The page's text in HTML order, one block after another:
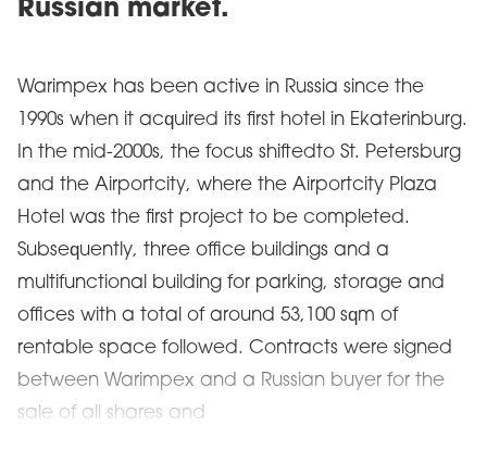
Russian market.
Warimpex has been active in Russia since the
1990s when it acquired its first hotel in Ekaterinburg.
In the mid-2000s, the focus shiftedto St. Petersburg
and the Airportcity, where the Airportcity Plaza
Hotel was the first project to be completed.
Subsequently, three office buildings and a
multifunctional building for parking, storage and
offices with a total of around 53,100 sqm of
rentable space followed. Contracts were signed
between Warimpex and a Russian buyer for the
sale of all shares and